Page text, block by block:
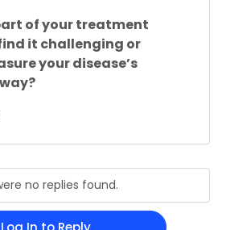
of your treatment
it challenging or
your disease’s
no replies found.